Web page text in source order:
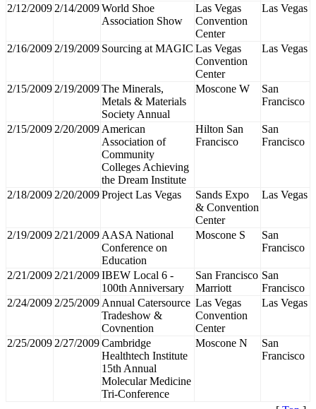
2/12/2009 2/14/2009World Shoe
Association Show
Las Vegas
Convention
Center
Las Vegas
2/16/2009 2/19/2009 Sourcing at MAGIC Las Vegas
Convention
Center
Las Vegas
2/15/2009 2/19/2009The Minerals,
Metals & Materials
Society Annual
Moscone W
San
Francisco
2/15/2009 2/20/2009 American
Association of
Community
Colleges Achieving
the Dream Institute
Hilton San
Francisco
San
Francisco
2/18/2009 2/20/2009Project Las Vegas
Sands Expo
& Convention
Center
Las Vegas
2/19/2009 2/21/2009 AASA National
Conference on
Education
Moscone S
San
Francisco
2/21/2009 2/21/2009IBEW Local 6 -
100th Anniversary
San Francisco
Marriott
San
Francisco
2/24/2009 2/25/2009 Annual Catersource
Tradeshow &
Covnention
Las Vegas
Convention
Center
Las Vegas
2/25/2009 2/27/2009Cambridge
Healthtech Institute
15th Annual
Molecular Medicine
Tri-Conference
Moscone N
San
Francisco